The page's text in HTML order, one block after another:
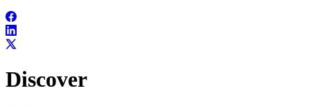
Discover